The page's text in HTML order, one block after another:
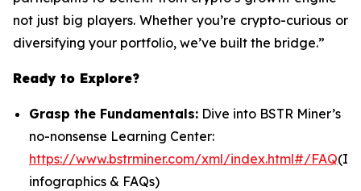
not just big players. Whether you’re crypto-curious or
diversifying your portfolio, we’ve built the bridge.”
Ready to Explore?
Grasp the Fundamentals: Dive into BSTR Miner’s
no-nonsense Learning Center:
https://www.bstrminer.com/xml/index.html#/FAQ
infographics & FAQs)